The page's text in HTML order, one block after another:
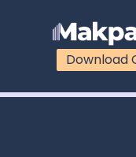
Download